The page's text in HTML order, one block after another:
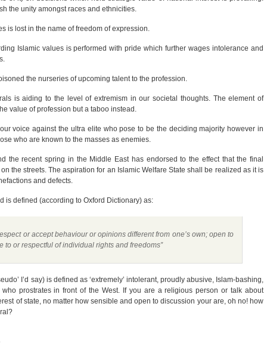
the unity amongst races and ethnicities.
is lost in the name of freedom of expression.
Islamic values is performed with pride which further wages intolerance and
the nurseries of upcoming talent to the profession.
is aiding to the level of extremism in our societal thoughts. The element of
value of profession but a taboo instead.
voice against the ultra elite who pose to be the deciding majority however in
who are known to the masses as enemies.
the recent spring in the Middle East has endorsed to the effect that the final
the streets. The aspiration for an Islamic Welfare State shall be realized as it is
and defects.
is defined (according to Oxford Dictionary) as:
or accept behaviour or opinions different from one’s own; open to
to or respectful of individual rights and freedoms”
I’d say) is defined as ‘extremely’ intolerant, proudly abusive, Islam-bashing,
who prostrates in front of the West. If you are a religious person or talk about
of state, no matter how sensible and open to discussion your are, oh no! how